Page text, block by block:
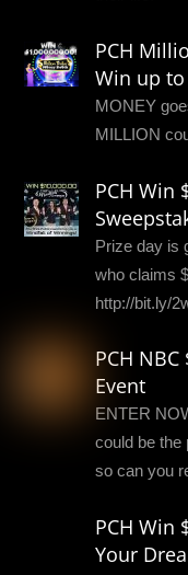
PCH
Win up to
MONEY
MILLION
PCH Win
Prize day is
who claims
http://bit.ly/
PCH
Event
ENTER
could be the
so can you
PCH Win
Your